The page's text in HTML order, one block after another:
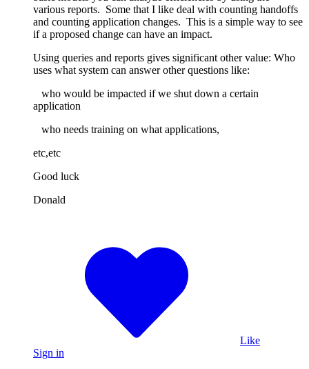
various reports. Some that I like deal with counting handoffs
and counting application changes. This is a simple way to see
if a proposed change can have an impact.
Using queries and reports gives significant other value: Who
uses what system can answer other questions like:
who would be impacted if we shut down a certain
application
who needs training on what applications,
etc,etc
Good luck
Donald
Like
Sign in